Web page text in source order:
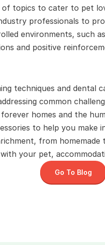
of topics to cater to pet
professionals to
environments, such
and positive
techniques and dental
common
homes and the
to help you make
from homemade
your pet,
Go To Blog